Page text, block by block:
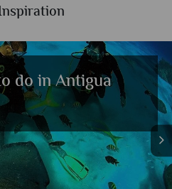
do in Antigua